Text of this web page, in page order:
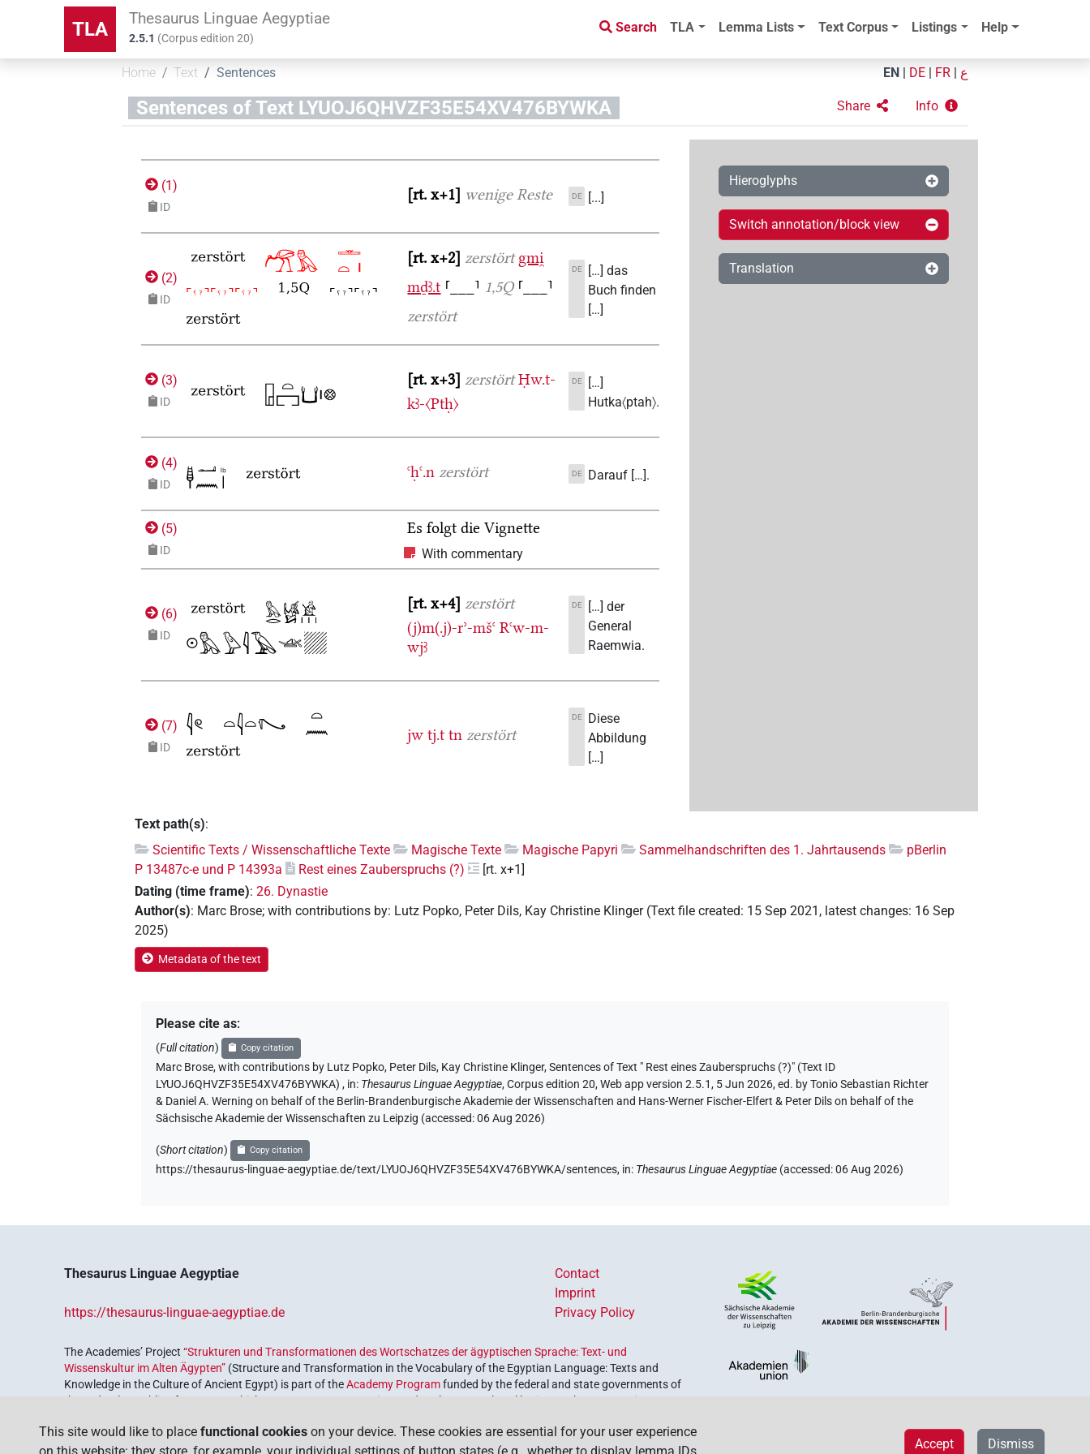
TLA Thesaurus Linguae Aegyptiae
2.5.1 (Corpus edition20)
Search TLA Lemma Lists Text Corpus Listings Help
Home Text Sentences EN DE FR ع
Sentences of Text LYUOJ6QHVZF35E54XV476BYWKA Share Info
(1)
ID
rt. x+1 wenige Reste DE [...]
(2)
ID
rt. x+2 zerstört gmi̯
mḏꜣ.t ⸢___⸣ 1,5Q ⸢___⸣
zerstört
DE
[…] das
Buch finden
[…]
(3)
ID
rt. x+3 zerstört Ḥw.t-
kꜣ-〈Ptḥ〉
DE
[…]
Hutka〈ptah〉.
(4)
ID
ꜥḥꜥ.n zerstört DE Darauf […].
(5)
ID
Es folgt die Vignette
With commentary
(6)
ID
rt. x+4 zerstört
(j)m(.j)-rʾ-mšꜥ Rꜥw-m-
wjꜣ
DE
[…] der
General
Raemwia.
(7)
ID
jw tj.t tn zerstört
DE
Diese
Abbildung
[…]
Hieroglyphs
Switch annotation/block view
Translation
Text path(s):
Scientific Texts / Wissenschaftliche Texte
Magische Texte Magische Papyri Sammelhandschriften des 1. Jahrtausends
pBerlin
P 13487c-e und P 14393a
Rest eines Zauberspruchs (?)
[rt. x+1]
Dating (time frame):26. Dynastie
Author(s): Marc Brose;with contributions by: Lutz Popko, Peter Dils, Kay Christine Klinger (Text file created: 15 Sep 2021 , latest changes: 16 Sep
2025)
Metadata of the text
Please cite as:
(Full citation) Copy citation
Marc Brose,with contributions by Lutz Popko, Peter Dils, Kay Christine Klinger,Sentences of Text " Rest eines Zauberspruchs (?)" (Text ID
LYUOJ6QHVZF35E54XV476BYWKA), in: Thesaurus Linguae Aegyptiae,Corpus edition 20, Web app version 2.5.1, 5 Jun 2026, ed. by Tonio Sebastian Richter
& Daniel A. Werning on behalf of the Berlin-Brandenburgische Akademie der Wissenschaften and Hans-Werner Fischer-Elfert & Peter Dils on behalf of the
Sächsische Akademie der Wissenschaften zu Leipzig (accessed:06 Aug 2026)
(Short citation) Copy citation
https://thesaurus-linguae-aegyptiae.de/text/LYUOJ6QHVZF35E54XV476BYWKA/sentences, in: Thesaurus Linguae Aegyptiae (accessed:06 Aug 2026)
Thesaurus Linguae Aegyptiae
https://thesaurus-linguae-aegyptiae.de
Contact
Imprint
Privacy Policy
The Academies’ Project“Strukturen und Transformationen des Wortschatzes der ägyptischen Sprache: Text- und
Wissenskultur im Alten Ägypten” (Structure and Transformation in the Vocabulary of the Egyptian Language: Texts and
Knowledge in the Culture of Ancient Egypt) is part of theAcademy Programfunded by the federal and state governments of
the Federal Republic of Germany, which serves to preserve, retrieve and explore our cultural heritage. The program is
This site would like to place functional cookies on your device. These cookies are essential for your user experience
Dismiss
Accept